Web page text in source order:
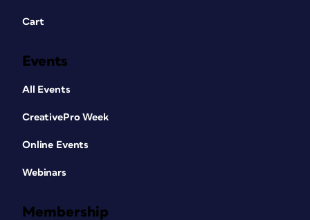
Cart
Events
All Events
CreativePro Week
Online Events
Webinars
Membership